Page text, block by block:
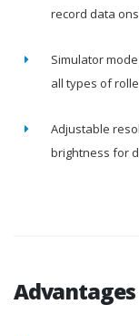
record data
Simulator
all types of
Adjustable
brightness for
Advantages